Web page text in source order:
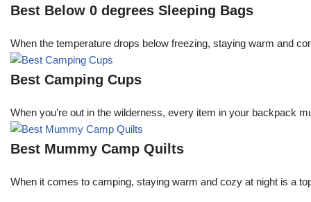
Best Below 0 degrees Sleeping Bags
When the temperature drops below freezing, staying warm and
Best Camping Cups
When you’re out in the wilderness, every item in your backpack
Best Mummy Camp Quilts
When it comes to camping, staying warm and cozy at night is a